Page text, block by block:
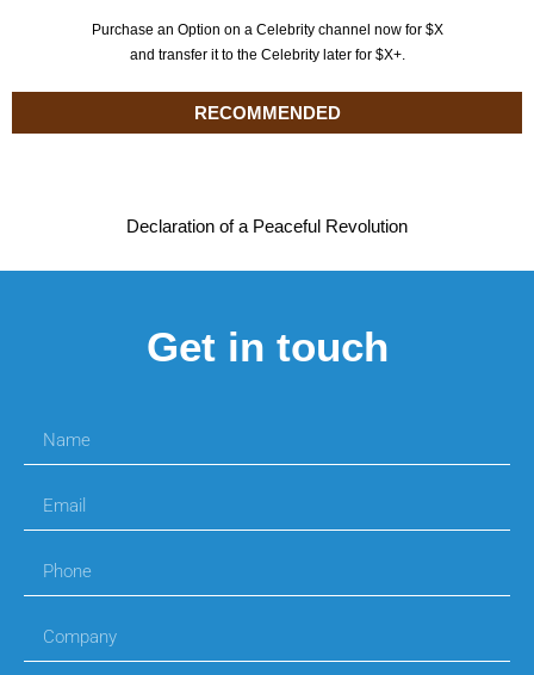
Purchase an Option on a Celebrity channel now for $X
and transfer it to the Celebrity later for $X+.
RECOMMENDED
Declaration of a Peaceful Revolution
Get in touch